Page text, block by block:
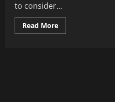
to consider...
Read MoreRead
more